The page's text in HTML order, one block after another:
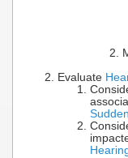
Evaluate